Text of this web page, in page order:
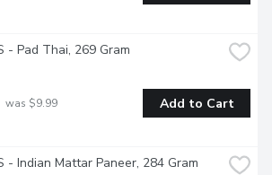
- Pad Thai, 269 Gram
was $9.99 Add to Cart
- Indian Mattar Paneer, 284 Gram